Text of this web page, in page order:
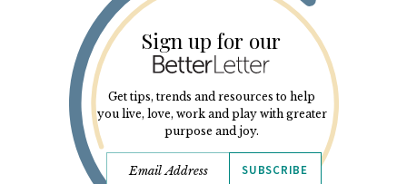
Sign up for our
Get tips, trends and resources to help
you live, love, work and play with greater
purpose and joy.
SUBSCRIBE